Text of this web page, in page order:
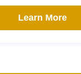
Learn More